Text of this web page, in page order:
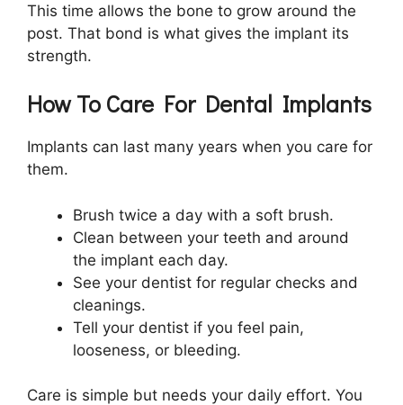
This time allows the bone to grow around the
post. That bond is what gives the implant its
strength.
How To Care For Dental Implants
Implants can last many years when you care for
them.
Brush twice a day with a soft brush.
Clean between your teeth and around
the implant each day.
See your dentist for regular checks and
cleanings.
Tell your dentist if you feel pain,
looseness, or bleeding.
Care is simple but needs your daily effort. You